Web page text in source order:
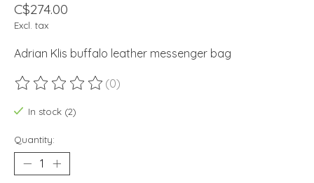
C$274.00
Excl. tax
Adrian Klis buffalo leather messenger bag
The rating of this product is
(0)
In stock (2)
Quantity: